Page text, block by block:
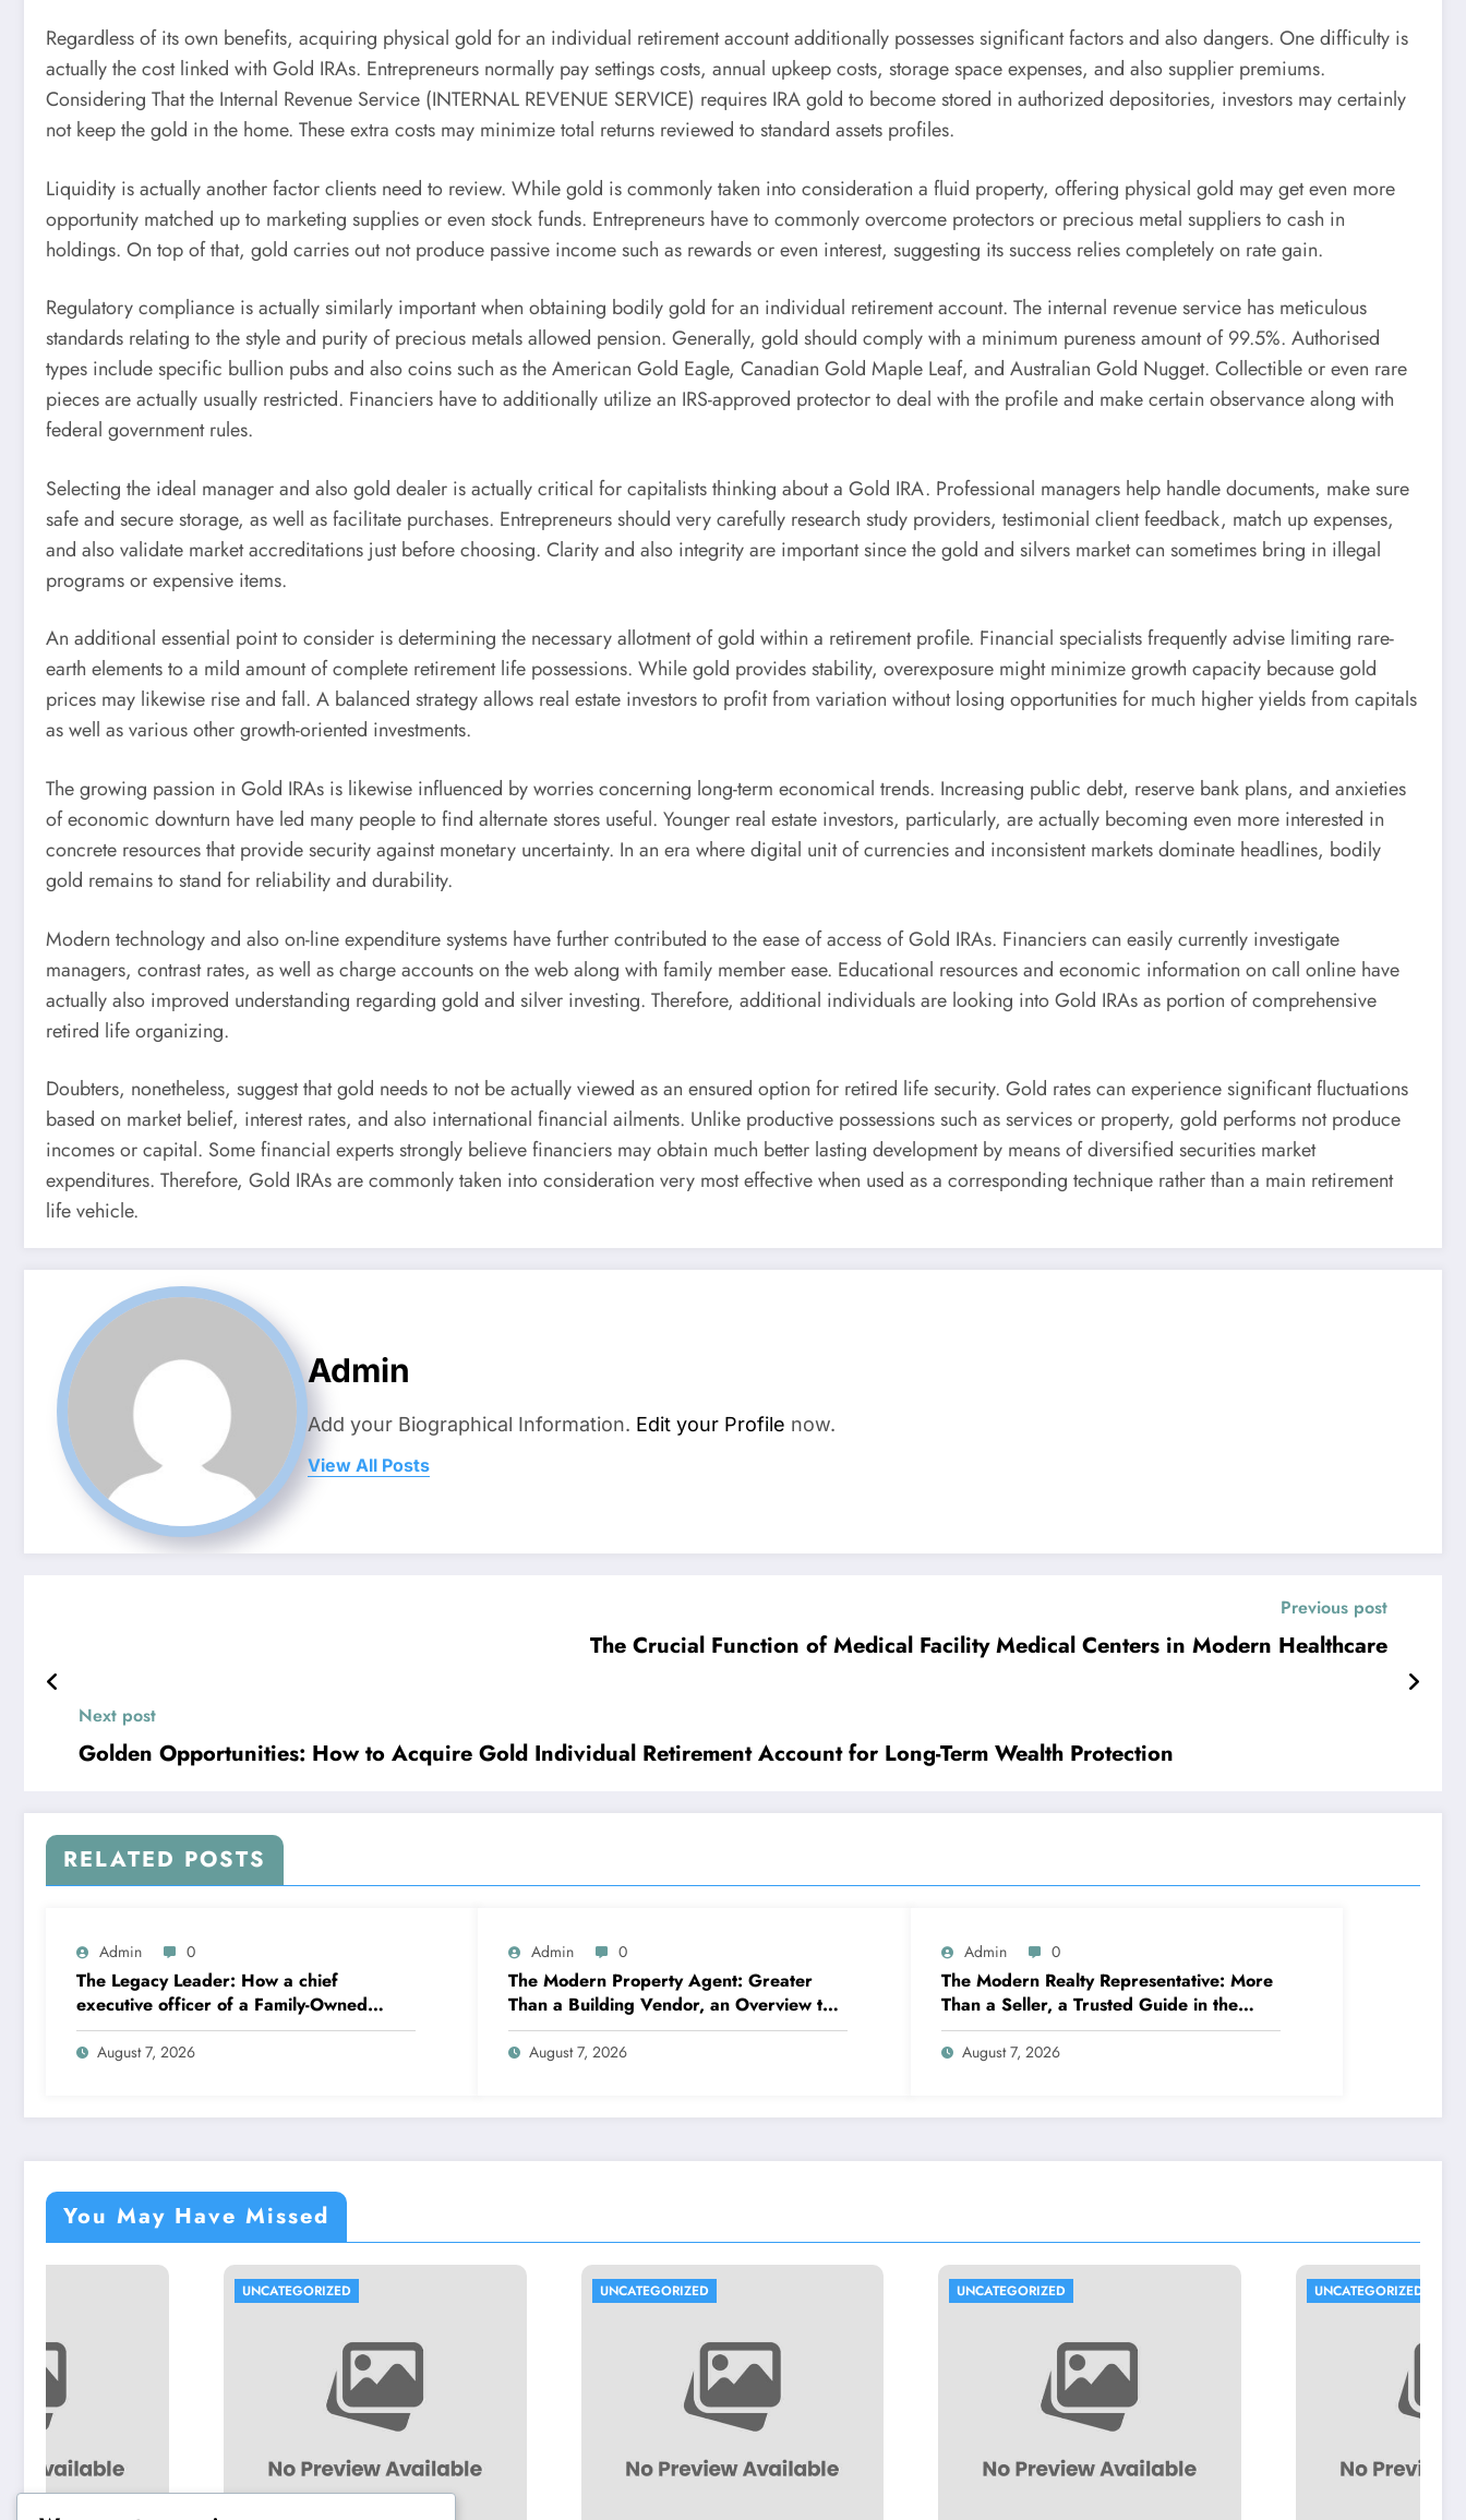
Regardless of its own benefits, acquiring physical gold for an individual retirement account additionally possesses significant factors and also dangers. One difficulty is
actually the cost linked with Gold IRAs. Entrepreneurs normally pay settings costs, annual upkeep costs, storage space expenses, and also supplier premiums.
Considering That the Internal Revenue Service (INTERNAL REVENUE SERVICE) requires IRA gold to become stored in authorized depositories, investors may certainly
not keep the gold in the home. These extra costs may minimize total returns reviewed to standard assets profiles.
Liquidity is actually another factor clients need to review. While gold is commonly taken into consideration a fluid property, offering physical gold may get even more
opportunity matched up to marketing supplies or even stock funds. Entrepreneurs have to commonly overcome protectors or precious metal suppliers to cash in
holdings. On top of that, gold carries out not produce passive income such as rewards or even interest, suggesting its success relies completely on rate gain.
Regulatory compliance is actually similarly important when obtaining bodily gold for an individual retirement account. The internal revenue service has meticulous
standards relating to the style and purity of precious metals allowed pension. Generally, gold should comply with a minimum pureness amount of 99.5%. Authorised
types include specific bullion pubs and also coins such as the American Gold Eagle, Canadian Gold Maple Leaf, and Australian Gold Nugget. Collectible or even rare
pieces are actually usually restricted. Financiers have to additionally utilize an IRS-approved protector to deal with the profile and make certain observance along with
federal government rules.
Selecting the ideal manager and also gold dealer is actually critical for capitalists thinking about a Gold IRA. Professional managers help handle documents, make sure
safe and secure storage, as well as facilitate purchases. Entrepreneurs should very carefully research study providers, testimonial client feedback, match up expenses,
and also validate market accreditations just before choosing. Clarity and also integrity are important since the gold and silvers market can sometimes bring in illegal
programs or expensive items.
An additional essential point to consider is determining the necessary allotment of gold within a retirement profile. Financial specialists frequently advise limiting rare-
earth elements to a mild amount of complete retirement life possessions. While gold provides stability, overexposure might minimize growth capacity because gold
prices may likewise rise and fall. A balanced strategy allows real estate investors to profit from variation without losing opportunities for much higher yields from capitals
as well as various other growth-oriented investments.
The growing passion in Gold IRAs is likewise influenced by worries concerning long-term economical trends. Increasing public debt, reserve bank plans, and anxieties
of economic downturn have led many people to find alternate stores useful. Younger real estate investors, particularly, are actually becoming even more interested in
concrete resources that provide security against monetary uncertainty. In an era where digital unit of currencies and inconsistent markets dominate headlines, bodily
gold remains to stand for reliability and durability.
Modern technology and also on-line expenditure systems have further contributed to the ease of access of Gold IRAs. Financiers can easily currently investigate
managers, contrast rates, as well as charge accounts on the web along with family member ease. Educational resources and economic information on call online have
actually also improved understanding regarding gold and silver investing. Therefore, additional individuals are looking into Gold IRAs as portion of comprehensive
retired life organizing.
Doubters, nonetheless, suggest that gold needs to not be actually viewed as an ensured option for retired life security. Gold rates can experience significant fluctuations
based on market belief, interest rates, and also international financial ailments. Unlike productive possessions such as services or property, gold performs not produce
incomes or capital. Some financial experts strongly believe financiers may obtain much better lasting development by means of diversified securities market
expenditures. Therefore, Gold IRAs are commonly taken into consideration very most effective when used as a corresponding technique rather than a main retirement
life vehicle.
Admin
Add your Biographical Information. Edit your Profile now.
View All Posts
Previous post
The Crucial Function of Medical Facility Medical Centers in Modern Healthcare
Next post
Golden Opportunities: How to Acquire Gold Individual Retirement Account for Long-Term Wealth Protection
RELATED POSTS
Admin 0
The Legacy Leader: How a chief
executive officer of a Family-Owned
Business Balances Practice, Innovation,
and the Future
August 7, 2026
Admin 0
The Modern Property Agent: Greater
Than a Building Vendor, an Overview to
Your Future Home
August 7, 2026
Admin 0
The Modern Realty Representative: More
Than a Seller, a Trusted Guide in the
Journey of Residential Or Commercial
Property Possession
August 7, 2026
You May Have Missed